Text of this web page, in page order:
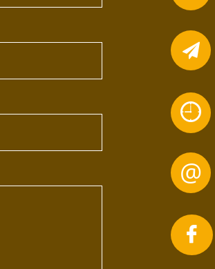



@